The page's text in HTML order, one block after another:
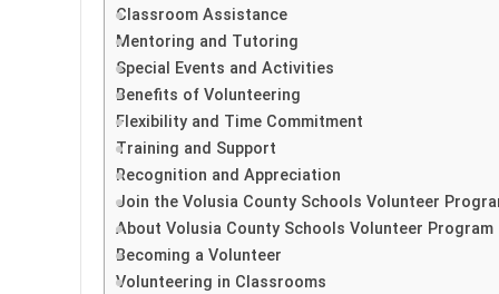
Classroom Assistance
Mentoring and Tutoring
Special Events and Activities
Benefits of Volunteering
Flexibility and Time Commitment
Training and Support
Recognition and Appreciation
Join the Volusia County Schools Volunteer
About Volusia County Schools Volunteer Program
Becoming a Volunteer
Volunteering in Classrooms